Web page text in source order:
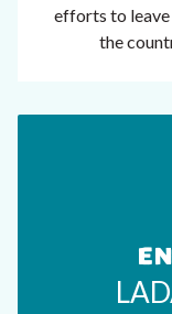
efforts to leave
the